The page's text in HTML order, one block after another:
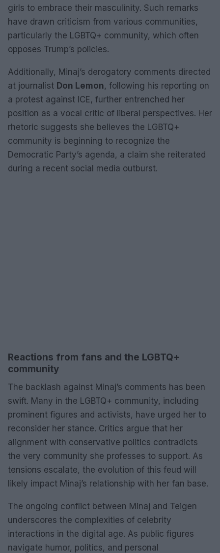
girls to embrace their masculinity. Such remarks
have drawn criticism from various communities,
particularly the LGBTQ+ community, which often
opposes Trump’s policies.
Additionally, Minaj’s derogatory comments directed
at journalist Don Lemon, following his reporting on
a protest against ICE, further entrenched her
position as a vocal critic of liberal perspectives. Her
rhetoric suggests she believes the LGBTQ+
community is beginning to recognize the
Democratic Party’s agenda, a claim she reiterated
during a recent social media outburst.
Reactions from fans and the LGBTQ+
community
The backlash against Minaj’s comments has been
swift. Many in the LGBTQ+ community, including
prominent figures and activists, have urged her to
reconsider her stance. Critics argue that her
alignment with conservative politics contradicts
the very community she professes to support. As
tensions escalate, the evolution of this feud will
likely impact Minaj’s relationship with her fan base.
The ongoing conflict between Minaj and Teigen
underscores the complexities of celebrity
interactions in the digital age. As public figures
navigate humor, politics, and personal